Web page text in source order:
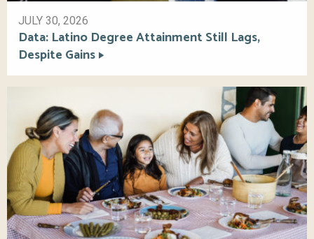
JULY 30, 2026
Data: Latino Degree Attainment Still Lags,
Despite Gains